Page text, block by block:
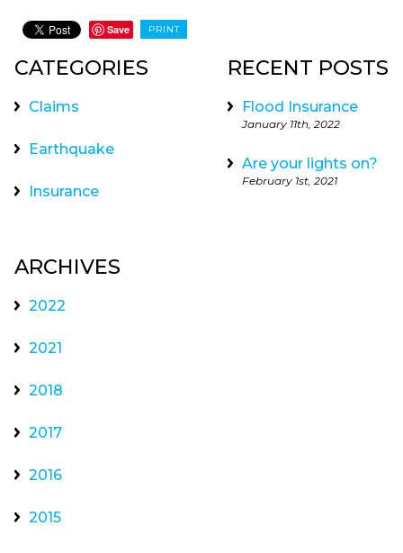
Save PRINT
CATEGORIES
Claims
Earthquake
Insurance
RECENT POSTS
Flood Insurance
January 11th, 2022
Are your lights on?
February 1st, 2021
ARCHIVES
2022
2021
2018
2017
2016
2015